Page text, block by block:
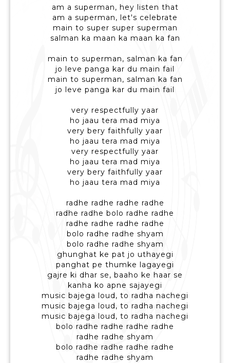
am a superman, hey listen that
am a superman, let's celebrate
main to super super superman
salman ka maan ka maan ka fan
main to superman, salman ka fan
jo leve panga kar du main fail
main to superman, salman ka fan
jo leve panga kar du main fail
very respectfully yaar
ho jaau tera mad miya
very bery faithfully yaar
ho jaau tera mad miya
very respectfully yaar
ho jaau tera mad miya
very bery faithfully yaar
ho jaau tera mad miya
radhe radhe radhe radhe
radhe radhe bolo radhe radhe
radhe radhe radhe radhe
bolo radhe radhe shyam
bolo radhe radhe shyam
ghunghat ke pat jo uthayegi
panghat pe thumke lagayegi
gajre ki dhar se, baaho ke haar se
kanha ko apne sajayegi
music bajega loud, to radha nachegi
music bajega loud, to radha nachegi
music bajega loud, to radha nachegi
bolo radhe radhe radhe radhe
radhe radhe shyam
bolo radhe radhe radhe radhe
radhe radhe shyam